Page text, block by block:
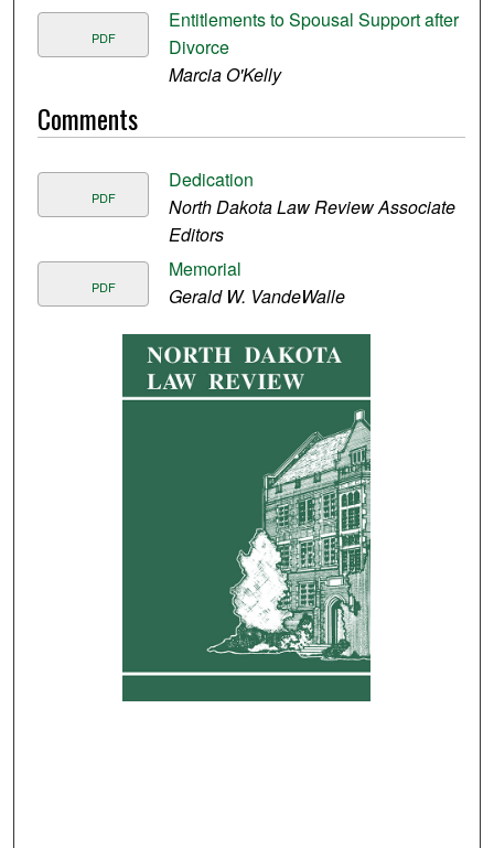
PDF
Entitlements to Spousal Support after
Divorce
Marcia O'Kelly
Comments
PDF
Dedication
North Dakota Law Review Associate
Editors
PDF
Memorial
Gerald W. VandeWalle